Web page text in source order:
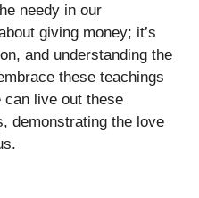
needy in our
giving money; it’s
and understanding the
these teachings
can live out these
demonstrating the love